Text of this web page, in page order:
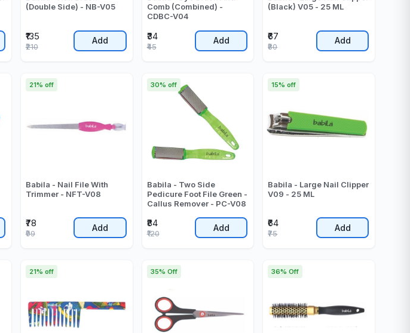
(Double Side) - NB-V05
₹135
₹210
Add
Comb (Combined) -
CDBC-V04
₹34
₹45
Add
(Black) V05 - 25 ML
₹67
₹80
Add
Babila - Nail File With
Trimmer - NFT-V08
₹78
21% off
₹99
Add
Babila - Two Side
Pedicure Foot File Green -
Callus Remover - PC-V08
₹84
30% off
₹120
Add
Babila - Large Nail Clipper
V09 - 25 ML
₹64
15% off
₹75
Add
21% off 35% Off 36% Off